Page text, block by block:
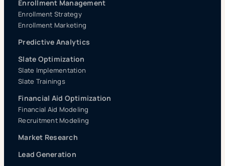
Enrollment Management
Enrollment Strategy
Enrollment Marketing
Predictive Analytics
Slate Optimization
Slate Implementation
Slate Trainings
Financial Aid Optimization
Financial Aid Modeling
Recruitment Modeling
Market Research
Lead Generation